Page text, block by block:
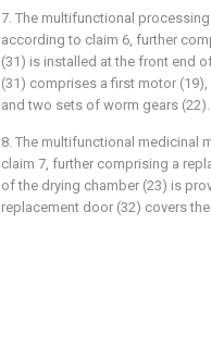
7. The multifunctional
according to claim 6, further
(31) is installed at the front end
(31) comprises a first motor
and two sets of worm gears (22).
8. The multifunctional medicinal
claim 7, further comprising a
of the drying chamber (23) is
replacement door (32) covers